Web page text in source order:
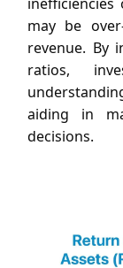
may be
revenue. By
ratios,
aiding in
decisions.